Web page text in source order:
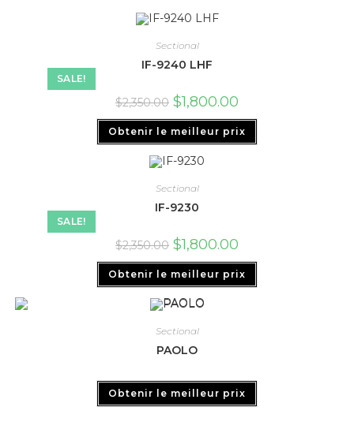
SALE!
Sectional
IF-9240 LHF
$2,350.00 $1,800.00
Obtenir le meilleur prix
SALE!
Sectional
IF-9230
$2,350.00 $1,800.00
Obtenir le meilleur prix
Sectional
PAOLO
Obtenir le meilleur prix